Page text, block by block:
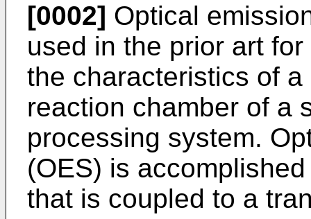
[0002] Optical
used in the prior art
the characteristics of
reaction chamber of a
processing system.
(OES) is
that is coupled to a